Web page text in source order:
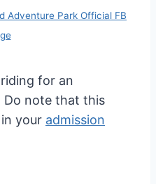
Adventure Park Official FB
for an
Do note that this
your admission